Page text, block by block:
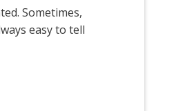
Sometimes,
easy to tell